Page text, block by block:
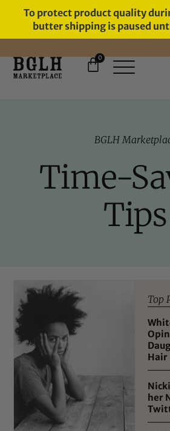
To protect product quality
butter shipping is paused
0
BGLH
Time-
Tips
Top
Hair
her